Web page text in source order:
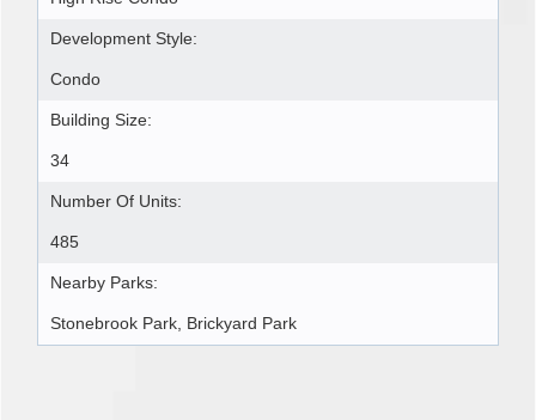
Development Style:
Condo
Building Size:
34
Number Of Units:
485
Nearby Parks:
Stonebrook Park, Brickyard Park